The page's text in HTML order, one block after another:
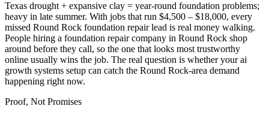
Texas drought + expansive clay = year-round foundation problems;
heavy in late summer. With jobs that run $4,500 – $18,000, every
missed Round Rock foundation repair lead is real money walking.
People hiring a foundation repair company in Round Rock shop
around before they call, so the one that looks most trustworthy
online usually wins the job. The real question is whether your ai
growth systems setup can catch the Round Rock-area demand
happening right now.
Proof, Not Promises